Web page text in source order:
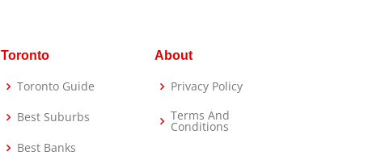
Toronto
Toronto Guide
Best Suburbs
Best Banks
About
Privacy Policy
Terms And
Conditions